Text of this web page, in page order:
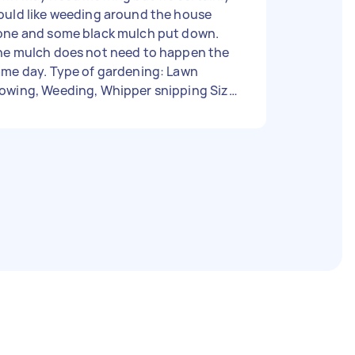
like weeding around the house
and some black mulch put down.
mulch does not need to happen the
Type of gardening: Lawn
Weeding, Whipper snipping Size